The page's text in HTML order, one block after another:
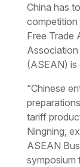
China has
competition
Free Trade
(ASEAN) is
“Chinese
tariff
Ningning,
ASEAN
symposium